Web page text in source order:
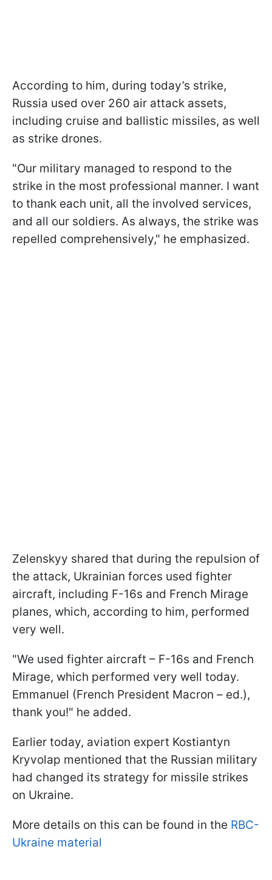
According to him, during today’s strike,
Russia used over 260 air attack assets,
including cruise and ballistic missiles, as well
as strike drones.
"Our military managed to respond to the
strike in the most professional manner. I want
to thank each unit, all the involved services,
and all our soldiers. As always, the strike was
repelled comprehensively," he emphasized.
Zelenskyy shared that during the repulsion of
the attack, Ukrainian forces used fighter
aircraft, including F-16s and French Mirage
planes, which, according to him, performed
very well.
"We used fighter aircraft – F-16s and French
Mirage, which performed very well today.
Emmanuel (French President Macron – ed.),
thank you!" he added.
Earlier today, aviation expert Kostiantyn
Kryvolap mentioned that the Russian military
had changed its strategy for missile strikes
on Ukraine.
More details on this can be found in the RBC-
Ukraine material